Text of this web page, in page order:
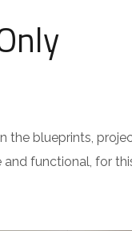
the blueprints,
functional, for